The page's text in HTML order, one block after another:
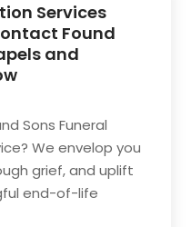
Services
Found
and
Sons Funeral
We envelop you
grief, and uplift
end-of-life